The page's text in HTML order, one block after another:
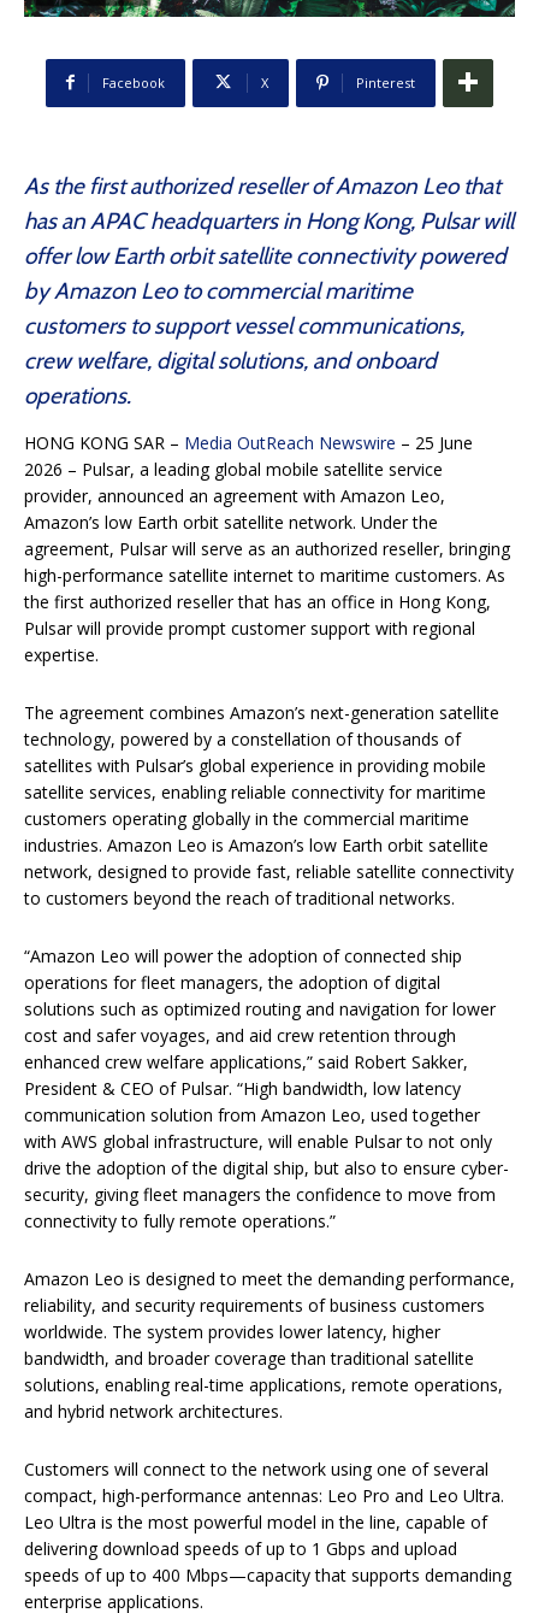
Facebook X Pinterest
As the first authorized reseller of Amazon Leo that
has an APAC headquarters in Hong Kong, Pulsar will
offer low Earth orbit satellite connectivity powered
by Amazon Leo to commercial maritime
customers to support vessel communications,
crew welfare, digital solutions, and onboard
operations.
HONG KONG SAR – Media OutReach Newswire – 25 June
2026 – Pulsar, a leading global mobile satellite service
provider, announced an agreement with Amazon Leo,
Amazon’s low Earth orbit satellite network. Under the
agreement, Pulsar will serve as an authorized reseller, bringing
high-performance satellite internet to maritime customers. As
the first authorized reseller that has an office in Hong Kong,
Pulsar will provide prompt customer support with regional
expertise.
The agreement combines Amazon’s next-generation satellite
technology, powered by a constellation of thousands of
satellites with Pulsar’s global experience in providing mobile
satellite services, enabling reliable connectivity for maritime
customers operating globally in the commercial maritime
industries. Amazon Leo is Amazon’s low Earth orbit satellite
network, designed to provide fast, reliable satellite connectivity
to customers beyond the reach of traditional networks.
“Amazon Leo will power the adoption of connected ship
operations for fleet managers, the adoption of digital
solutions such as optimized routing and navigation for lower
cost and safer voyages, and aid crew retention through
enhanced crew welfare applications,” said Robert Sakker,
President & CEO of Pulsar. “High bandwidth, low latency
communication solution from Amazon Leo, used together
with AWS global infrastructure, will enable Pulsar to not only
drive the adoption of the digital ship, but also to ensure cyber-
security, giving fleet managers the confidence to move from
connectivity to fully remote operations.”
Amazon Leo is designed to meet the demanding performance,
reliability, and security requirements of business customers
worldwide. The system provides lower latency, higher
bandwidth, and broader coverage than traditional satellite
solutions, enabling real-time applications, remote operations,
and hybrid network architectures.
Customers will connect to the network using one of several
compact, high-performance antennas: Leo Pro and Leo Ultra.
Leo Ultra is the most powerful model in the line, capable of
delivering download speeds of up to 1 Gbps and upload
speeds of up to 400 Mbps—capacity that supports demanding
enterprise applications.